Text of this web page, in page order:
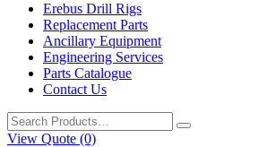
Erebus Drill Rigs
Replacement Parts
Ancillary Equipment
Engineering Services
Parts Catalogue
Contact Us
Search
for:
View Quote (0)